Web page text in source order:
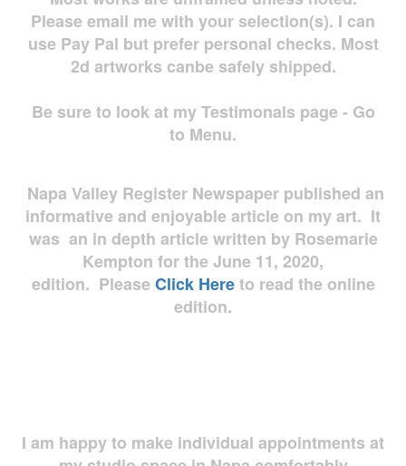
Please email me with your selection(s). I can
use Pay Pal but prefer personal checks. Most
2d artworks canbe safely shipped.
Be sure to look at my Testimonals page - Go
to Menu.
Napa Valley Register Newspaper published an
informative and enjoyable article on my art. It
was an in depth article written by Rosemarie
Kempton for the June 11, 2020,
edition. Please Click Hereto read the online
edition.
I am happy to make individual appointments at